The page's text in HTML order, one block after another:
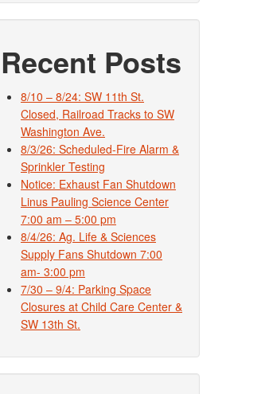
Recent Posts
8/10 – 8/24: SW 11th St.
Closed, Railroad Tracks to SW
Washington Ave.
8/3/26: Scheduled-Fire Alarm &
Sprinkler Testing
Notice: Exhaust Fan Shutdown
Linus Pauling Science Center
7:00 am – 5:00 pm
8/4/26: Ag. Life & Sciences
Supply Fans Shutdown 7:00
am- 3:00 pm
7/30 – 9/4: Parking Space
Closures at Child Care Center &
SW 13th St.